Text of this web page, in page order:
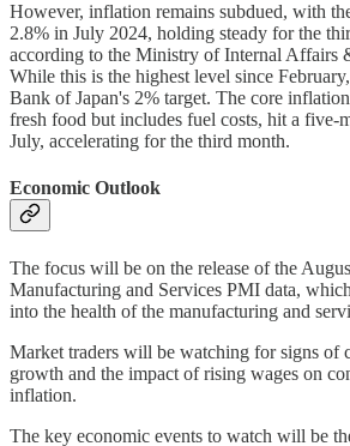
However, inflation remains subdued, with
2.8% in July 2024, holding steady for the
according to the Ministry of Internal Affairs
While this is the highest level since
Bank of Japan's 2% target. The core
fresh food but includes fuel costs, hit a five-
July, accelerating for the third month.
Economic Outlook
The focus will be on the release of the
Manufacturing and Services PMI data,
into the health of the manufacturing and
Market traders will be watching for signs of
growth and the impact of rising wages on
inflation.
The key economic events to watch will be